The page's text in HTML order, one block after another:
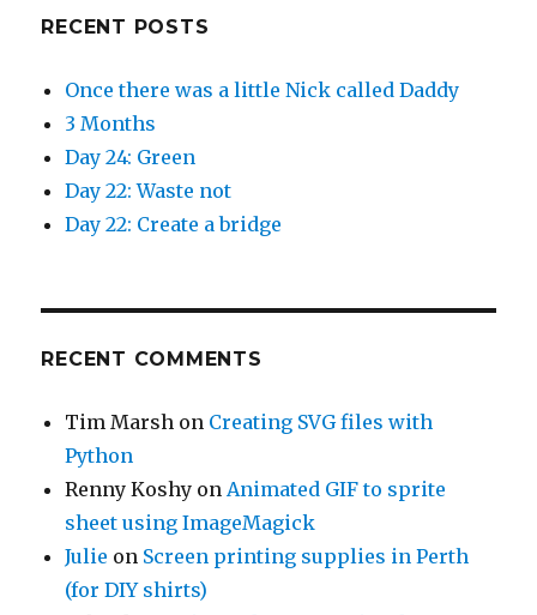
RECENT POSTS
Once there was a little Nick called Daddy
3 Months
Day 24: Green
Day 22: Waste not
Day 22: Create a bridge
RECENT COMMENTS
Tim Marsh on Creating SVG files with
Python
Renny Koshy onAnimated GIF to sprite
sheet using ImageMagick
Julie on Screen printing supplies in Perth
(for DIY shirts)